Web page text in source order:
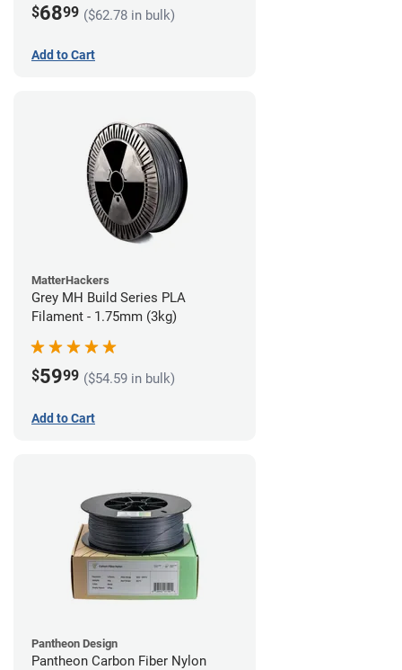
$6899 ($62.78 in bulk)
Add to Cart
MatterHackers
Grey MH Build Series PLA
Filament - 1.75mm (3kg)
$5999 ($54.59 in bulk)
Add to Cart
Pantheon Design
Pantheon Carbon Fiber Nylon